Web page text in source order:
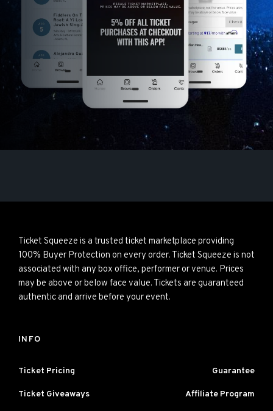
Ticket Squeeze is a trusted ticket marketplace providing
100% Buyer Protection on every order. Ticket Squeeze is not
associated with any box office, performer or venue. Prices
may be above or below face value. Tickets are guaranteed
authentic and arrive before your event.
INFO
Ticket Pricing Guarantee
Ticket Giveaways Affiliate Program